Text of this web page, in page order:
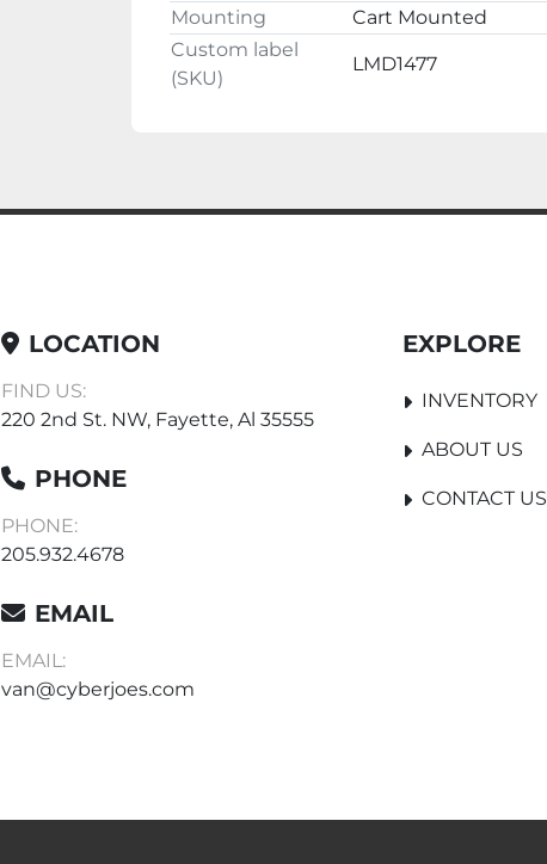
Mounting
Cart Mounted
Custom label
(SKU)
LMD1477
LOCATION
FIND US:
220 2nd St. NW, Fayette, Al 35555
PHONE
PHONE:
205.932.4678
EMAIL
EMAIL:
van@cyberjoes.com
EXPLORE
INVENTORY
ABOUT US
CONTACT US